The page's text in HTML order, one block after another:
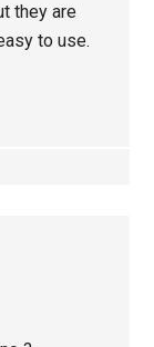
they are
to use.